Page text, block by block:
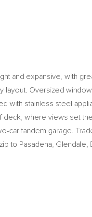
and expansive, with
layout. Oversized
with stainless steel
where views set
car tandem garage.
to Pasadena,